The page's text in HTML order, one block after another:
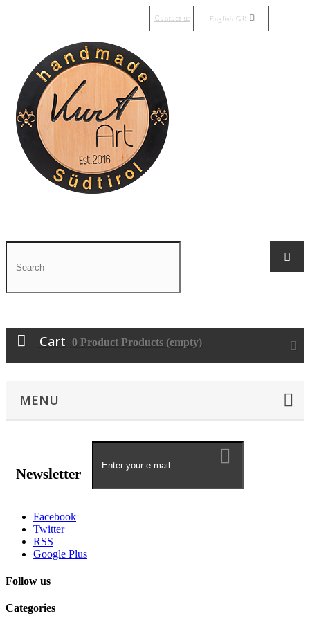
English GB
Contact us
Cart 0 Product Products (empty)
MENU
Newsletter
Facebook
Twitter
RSS
Google Plus
Follow us
Categories